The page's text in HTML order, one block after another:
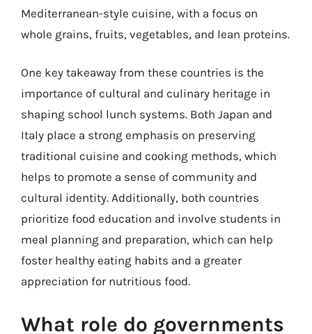
Mediterranean-style cuisine, with a focus on
whole grains, fruits, vegetables, and lean proteins.
One key takeaway from these countries is the
importance of cultural and culinary heritage in
shaping school lunch systems. Both Japan and
Italy place a strong emphasis on preserving
traditional cuisine and cooking methods, which
helps to promote a sense of community and
cultural identity. Additionally, both countries
prioritize food education and involve students in
meal planning and preparation, which can help
foster healthy eating habits and a greater
appreciation for nutritious food.
What role do governments